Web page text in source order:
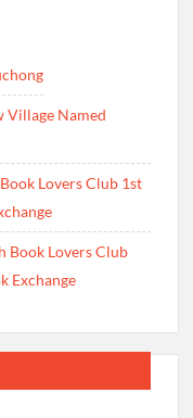
Village Named
Lovers Club 1st
Book Lovers Club
Exchange